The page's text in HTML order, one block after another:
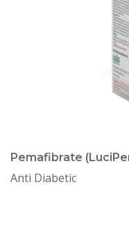
Pemafibrate
Anti Diabetic